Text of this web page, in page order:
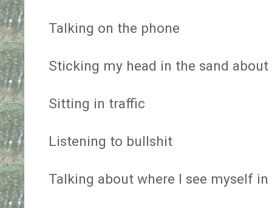
Talking on the phone
Sticking my head in the sand
Sitting in traffic
Listening to bullshit
Talking about where I see myself